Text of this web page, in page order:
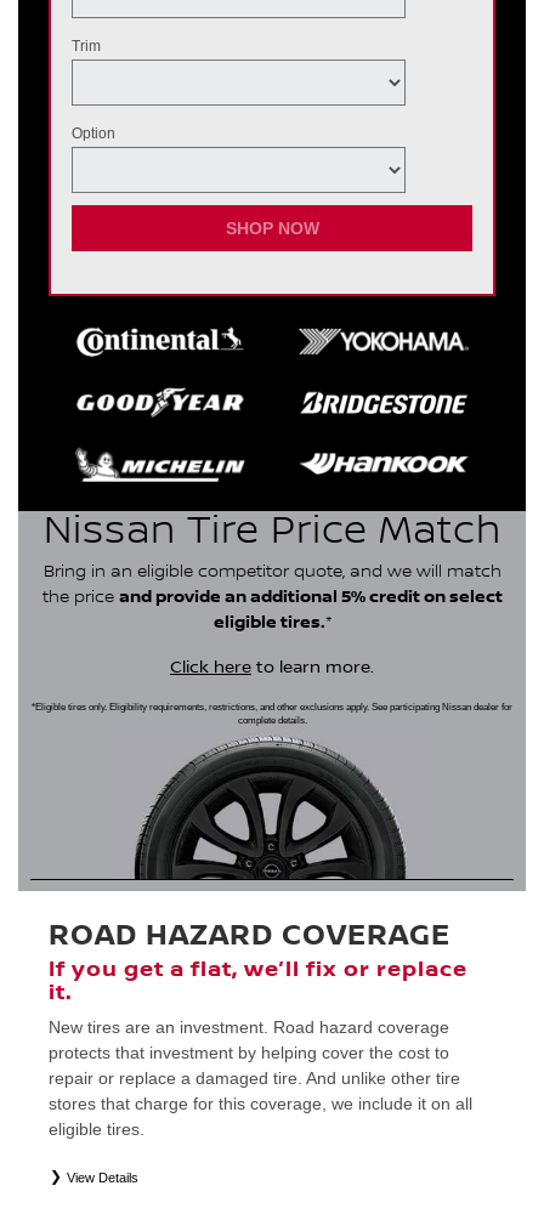
Trim
Option
SHOP NOW
Nissan Tire Price Match
Bring in an eligible competitor quote, and we will match
the price and provide an additional 5% credit on select
eligible tires.*
Click here to learn more.
*Eligible tires only. Eligibility requirements, restrictions, and other exclusions apply. See participating Nissan dealer for
complete details.
ROAD HAZARD COVERAGE
If you get a flat, we’ll fix or replace
it.
New tires are an investment. Road hazard coverage
protects that investment by helping cover the cost to
repair or replace a damaged tire. And unlike other tire
stores that charge for this coverage, we include it on all
eligible tires.
View Details